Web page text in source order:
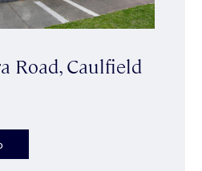
Road, Caulfield